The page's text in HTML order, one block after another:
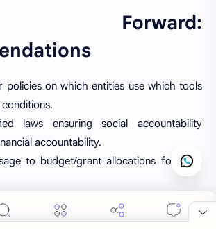
Forward:
policies on which entities use which tools
laws ensuring social accountability
accountability.
to budget/grant allocations for local
punishment systems to hold officials
for non-implementation.
preferences, and optimize your